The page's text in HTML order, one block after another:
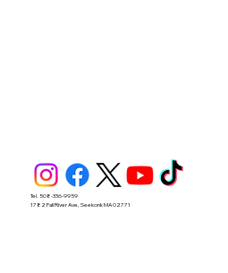
Tel. 508-336-9959
1782 Fall River Ave, Seekonk MA 02771